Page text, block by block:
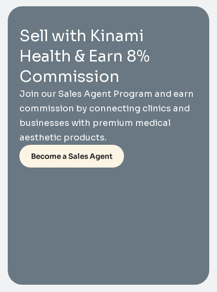
Sell with Kinami
Health & Earn 8%
Commission
Join our Sales Agent Program and earn
commission by connecting clinics and
businesses with premium medical
aesthetic products.
Become a Sales Agent